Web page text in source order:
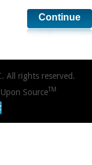
Continue
All rights reserved.
SourceTM